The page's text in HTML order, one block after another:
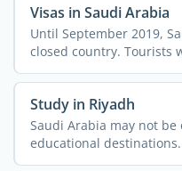
Visas in Saudi Arabia
Until September 2019,
closed country. Tourists
Study in Riyadh
Saudi Arabia may not
educational
do ...